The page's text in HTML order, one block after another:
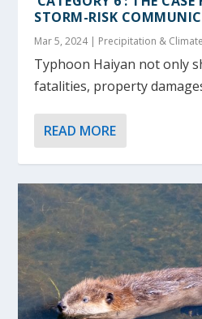
STORM-RISK
Mar 5, 2024| Precipitation & Climate
Typhoon Haiyan not only
fatalities, property
READ MORE